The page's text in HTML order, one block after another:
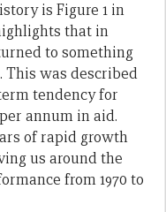
is Figure 1 in
that in
to something
This was described
tendency for
annum in aid.
of rapid growth
us around the
from 1970 to